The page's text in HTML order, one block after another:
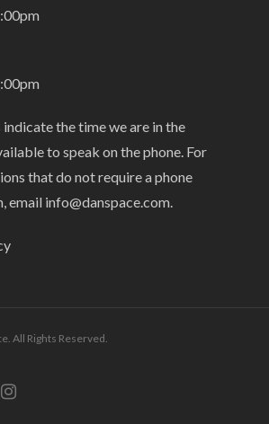
the time we are in the
to speak on the phone. For
that do not require a phone
email info@danspace.com.
All Rights Reserved.